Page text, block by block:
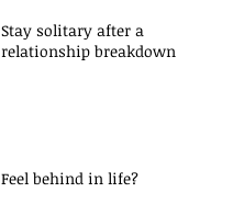
Stay solitary after a
relationship breakdown
Feel behind in life?